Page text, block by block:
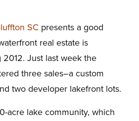
SCpresents a good
real estate is
Just last week the
three sales–a custom
two developer lakefront lots.
acre lake community, which